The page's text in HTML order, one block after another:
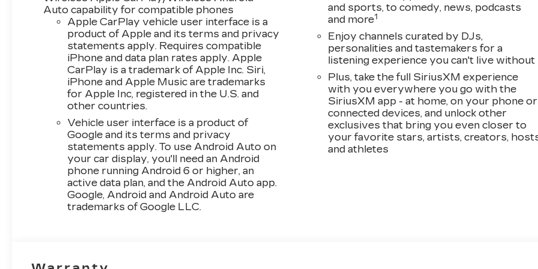
Axle Ratio, 4-Way Manual
Front Passenger Seat
Adjuster, 4-Wheel Disc
Brakes, 6 Speakers, 6-
Speaker Audio System
Feature, 6-Way Manual
Driver Seat Adjuster, ABS
brakes, Air Conditioning,
Alloy wheels, AM/FM
radio: SiriusXM, Auto High-
beam Headlights,
Automatic temperature
control, Brake assist,
Bumpers: body-color,
Cloth/Evotex Seat Trim,
Compass, Delay-off
Auto capability for compatible phones
Apple CarPlay vehicle user interface is a
product of Apple and its terms and privacy
statements apply. Requires compatible
iPhone and data plan rates apply. Apple
CarPlay is a trademark of Apple Inc. Siri,
iPhone and Apple Music are trademarks
for Apple Inc, registered in the U.S. and
other countries.
Vehicle user interface is a product of
Google and its terms and privacy
statements apply. To use Android Auto on
your car display, you'll need an Android
phone running Android 6 or higher, an
active data plan, and the Android Auto app.
Google, Android and Android Auto are
trademarks of Google LLC.
and sports, to comedy, news, podcasts
and more1
Enjoy channels curated by DJs,
personalities and tastemakers for a
listening experience you can't live without
Plus, take the full SiriusXM experience
with you everywhere you go with the
SiriusXM app - at home, on your phone or
connected devices, and unlock other
exclusives that bring you even closer to
your favorite stars, artists, creators,
and athletes